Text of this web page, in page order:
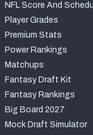
NFL Score And
Player Grades
Premium Stats
Power Rankings
Matchups
Fantasy Draft Kit
Fantasy Rankings
Big Board 2027
Mock Draft Simulator